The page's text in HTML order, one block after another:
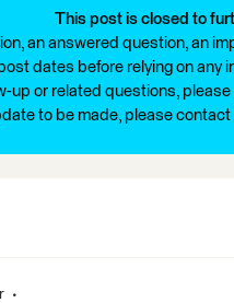
This post is closed to
an answered question, an
dates before relying on any
up or related questions, please
to be made, please